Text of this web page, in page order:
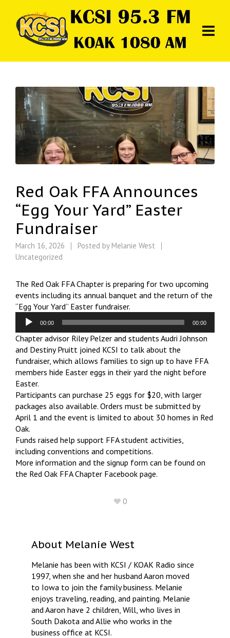
Red Oak FFA Announces
“Egg Your Yard” Easter
Fundraiser
March 16, 2026 Posted by Melanie West
Uncategorized
The Red Oak FFA Chapter is preparing for two upcoming
events including its annual banquet and the return of the
“Egg Your Yard” Easter fundraiser.
Audio
Player
00:00 00:00
Chapter advisor Riley Pelzer and students Audri Johnson
and Destiny Pruitt joined KCSI to talk about the
fundraiser, which allows families to sign up to have FFA
members hide Easter eggs in their yard the night before
Easter.
Participants can purchase 25 eggs for $20, with larger
packages also available. Orders must be submitted by
April 1 and the event is limited to about 30 homes in Red
Oak.
Funds raised help support FFA student activities,
including conventions and competitions.
More information and the signup form can be found on
the Red Oak FFA Chapter Facebook page.
0
About Melanie West
Melanie has been with KCSI / KOAK Radio since
1997, when she and her husband Aaron moved
to Iowa to join the family business. Melanie
enjoys traveling, reading, and painting. Melanie
and Aaron have 2 children, Will, who lives in
South Dakota and Allie who works in the
business office at KCSI.